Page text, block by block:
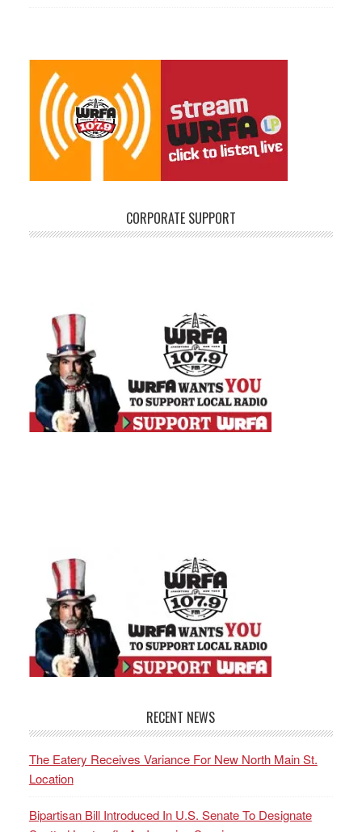
CORPORATE SUPPORT
RECENT NEWS
The Eatery Receives Variance For New North Main St.
Location
Bipartisan Bill Introduced In U.S. Senate To Designate